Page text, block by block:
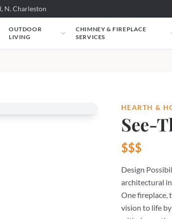
N. Charleston
OUTDOOR
LIVING
CHIMNEY & FIREPLACE
SERVICES
HEARTH &
See-
$$$
Design
architectural
One fireplace,
vision to life